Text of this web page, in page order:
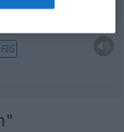
FIG